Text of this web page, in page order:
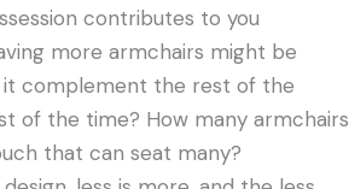
contributes to you
more armchairs might be
it complement the rest of the
of the time? How many armchairs
that can seat many?